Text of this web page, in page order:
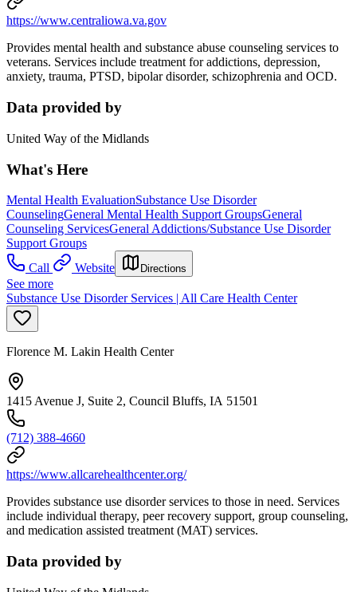
https://www.centraliowa.va.gov
Provides mental health and substance abuse counseling services to
veterans. Services include treatment for addictions, depression,
anxiety, trauma, PTSD, bipolar disorder, schizophrenia and OCD.
Data provided by
United Way of the Midlands
What's Here
Mental Health EvaluationSubstance Use Disorder
CounselingGeneral Mental Health Support GroupsGeneral
Counseling ServicesGeneral Addictions/Substance Use Disorder
Support Groups
Call
Website Directions
See more
Substance Use Disorder Services | All Care Health Center
Florence M. Lakin Health Center
1415 Avenue J, Suite 2, Council Bluffs, IA 51501
(712) 388-4660
https://www.allcarehealthcenter.org/
Provides substance use disorder services to those in need. Services
include individual therapy, peer recovery support, group counseling,
and medication assisted treatment (MAT) services.
Data provided by